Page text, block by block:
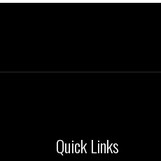
Quick Links